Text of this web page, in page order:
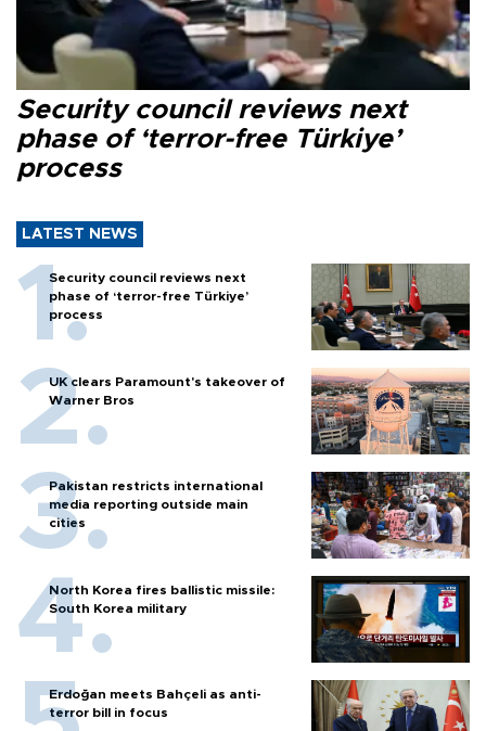
Security council reviews next
phase of ‘terror-free Türkiye’
process
LATEST NEWS
Security council reviews next
phase of ‘terror-free Türkiye’
process
UK clears Paramount's takeover of
Warner Bros
Pakistan restricts international
media reporting outside main
cities
North Korea fires ballistic missile:
South Korea military
Erdoğan meets Bahçeli as anti-
terror bill in focus